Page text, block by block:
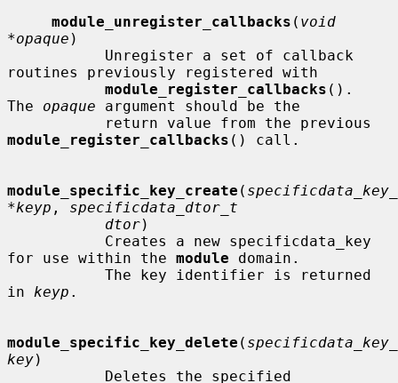
module_unregister_callbacks ( void
*opaque )
routines previously registered with
module_register_callbacks ().
The opaque argument should be the
module_register_callbacks () call.
module_specific_key_create (
*keyp , specificdata_dtor_t
dtor)
for use within the module domain.
in keyp .
module_specific_key_delete (
key)